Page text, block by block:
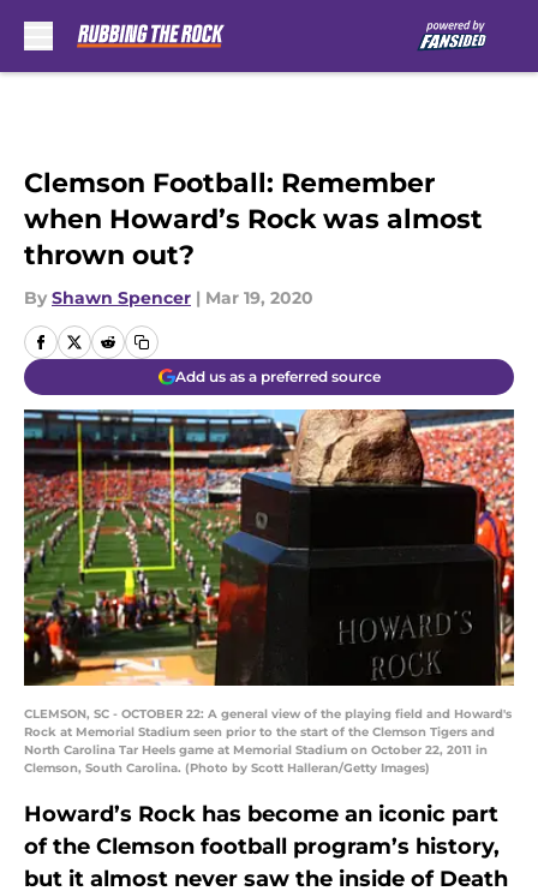
Clemson Football: Remember
when Howard’s Rock was almost
thrown out?
By Shawn Spencer | Mar 19, 2020
Add us as a preferred source
CLEMSON, SC - OCTOBER 22: A general view of the playing field and Howard's
Rock at Memorial Stadium seen prior to the start of the Clemson Tigers and
North Carolina Tar Heels game at Memorial Stadium on October 22, 2011 in
Clemson, South Carolina. (Photo by Scott Halleran/Getty Images)
Howard’s Rock has become an iconic part
of the Clemson football program’s history,
but it almost never saw the inside of Death